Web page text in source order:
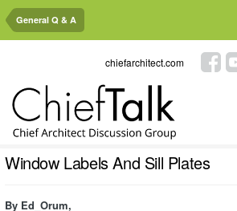
General Q & A
chiefarchitect.com
Window Labels And Sill Plates
By Ed_Orum,